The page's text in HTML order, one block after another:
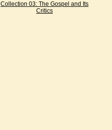
Collection 03: The Gospel and Its
Critics